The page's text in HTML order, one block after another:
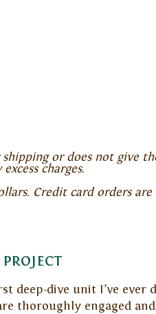
or does not give
charges.
Credit card orders are
project
dive unit I’ve ever
thoroughly engaged